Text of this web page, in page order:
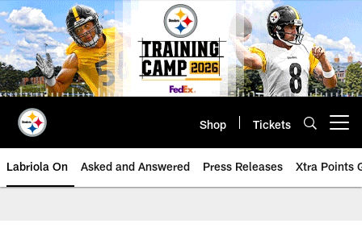
Skip
to
main
content
Shop Tickets
Labriola On Asked and Answered Press Releases Xtra Points